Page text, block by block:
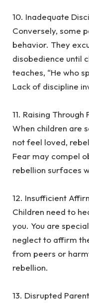
‎10. Inadequate
‎Conversely, some
behavior. They
disobedience until
teaches, “He who
Lack of discipline
‎11. Raising
‎When children are
not feel loved,
Fear may compel
rebellion surfaces
‎12. Insufficient
‎Children need to
you. You are
neglect to affirm
from peers or
rebellion.
‎13. Disrupted